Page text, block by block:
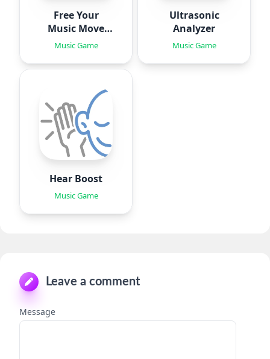
Free Your
Music Move
Playlists
Music Game
Ultrasonic
Analyzer
Music Game
Hear Boost
Music Game
Leave a comment
Message